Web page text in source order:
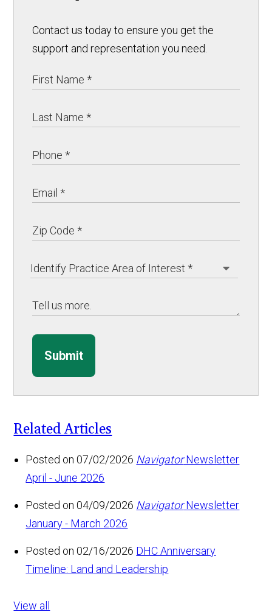
Contact us today to ensure you get the
support and representation you need.
Submit
Related Articles
Posted on 07/02/2026 NavigatorNewsletter
April - June 2026
Posted on 04/09/2026 NavigatorNewsletter
January - March 2026
Posted on 02/16/2026 DHC Anniversary
Timeline: Land and Leadership
View all